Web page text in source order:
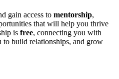
gain access to mentorship,
that will help you thrive
is free, connecting you with
to build relationships, and grow